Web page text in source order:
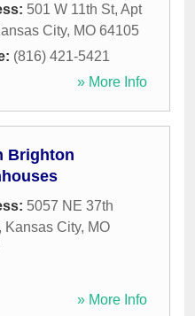
501 W 11th St, Apt
City, MO 64105
(816) 421-5421
» More Info
Brighton
5057 NE 37th
Kansas City, MO
» More Info